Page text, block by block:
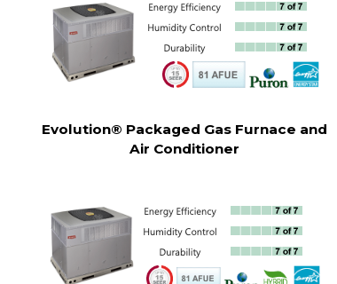
Evolution® Packaged Gas Furnace and
Air Conditioner